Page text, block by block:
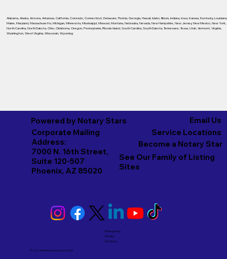
Alabama, Alaska, Arizona, Arkansas, California, Colorado, Connecticut, Delaware, Florida, Georgia, Hawaii, Idaho, Illinois, Indiana, Iowa, Kansas, Kentucky, Louisiana,
Maine, Maryland, Massachusetts, Michigan, Minnesota, Mississippi, Missouri, Montana, Nebraska, Nevada, New Hampshire, New Jersey, New Mexico, New York,
North Carolina, North Dakota, Ohio, Oklahoma, Oregon, Pennsylvania, Rhode Island, South Carolina, South Dakota, Tennessee, Texas, Utah, Vermont, Virginia,
Washington, West Virginia, Wisconsin, Wyoming
Powered by Notary Stars
Corporate Mailing
Address:
7000 N. 16th Street,
Suite 120-507
Phoenix, AZ 85020
Emergency
Notary
Services
Service Locations
Email Us
See Our Family of Listing
Sites
Become a Notary Star
© 2026 And Beyond byNotary Stars